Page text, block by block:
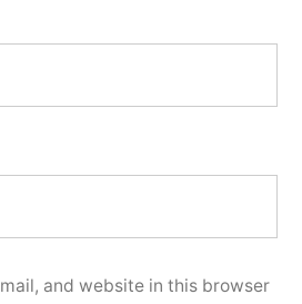
and website in this browser